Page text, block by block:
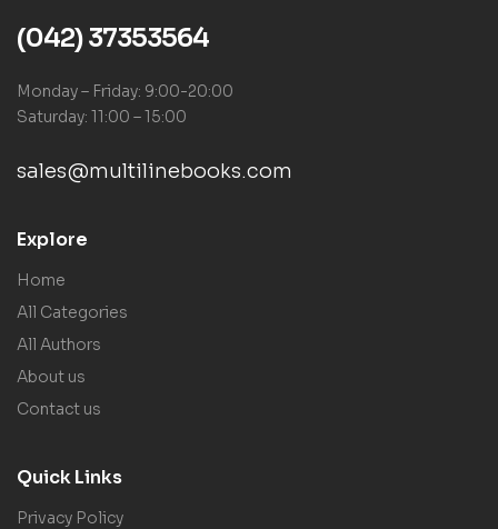
(042) 37353564
Monday – Friday: 9:00-20:00
Saturday: 11:00 – 15:00
sales@multilinebooks.com
Explore
Home
All Categories
All Authors
About us
Contact us
Quick Links
Privacy Policy